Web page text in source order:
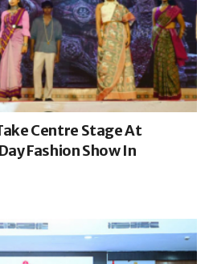
Centre Stage At
Fashion Show In